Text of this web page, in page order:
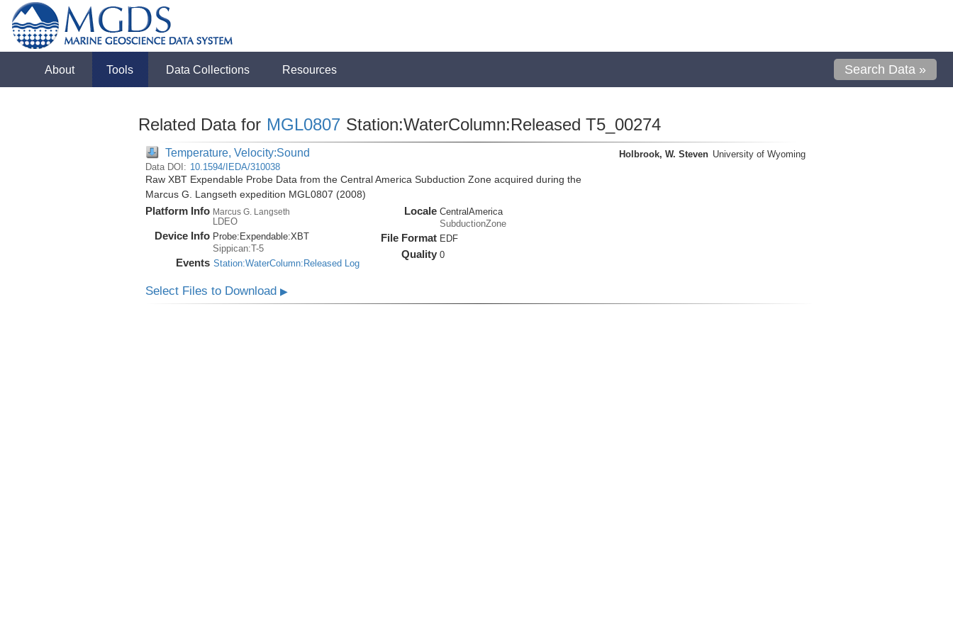
About Tools Data Collections Resources Search Data »
Related Data for MGL0807 Station:WaterColumn:Released T5_00274
Temperature, Velocity:Sound
Data DOI: 10.1594/IEDA/310038
Raw XBT Expendable Probe Data from the Central America Subduction Zone acquired during the
Marcus G. Langseth expedition MGL0807 (2008)
Platform Info Marcus G. Langseth
LDEO
Device Info Probe: Expendable:XBT
Sippican:T-5
Events Station:WaterColumn:Released Log
Locale CentralAmerica
SubductionZone
File Format EDF
Quality 0
Holbrook, W. Steven University of Wyoming
Select Files to Download ▶